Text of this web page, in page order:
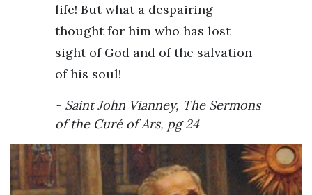
life! But what a despairing
thought for him who has lost
sight of God and of the salvation
of his soul!
Saint John Vianney, The Sermons
of the Curé of Ars, pg 24